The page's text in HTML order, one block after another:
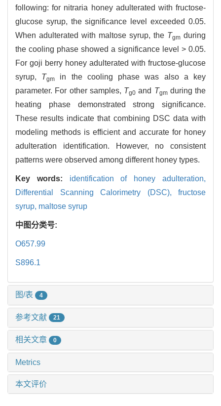
following: for nitraria honey adulterated with fructose-
glucose syrup, the significance level exceeded 0.05.
When adulterated with maltose syrup, the Tgm during
the cooling phase showed a significance level > 0.05.
For goji berry honey adulterated with fructose-glucose
syrup, Tgm
in the cooling phase was also a key
parameter. For other samples, Tg0 and Tgmduring the
heating phase demonstrated strong significance.
These results indicate that combining DSC data with
modeling methods is efficient and accurate for honey
adulteration identification. However, no consistent
patterns were observed among different honey types.
Key words: identification of honey adulteration,
Differential Scanning Calorimetry (DSC), fructose
syrup, maltose syrup
中图分类号:
O657.99
S896.1
图/表 4
参考文献 21
相关文章 0
Metrics
本文评价